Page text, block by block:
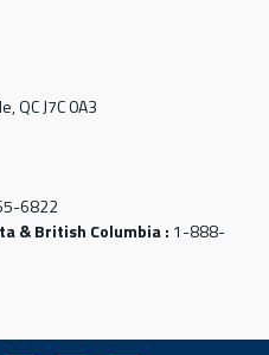
QC J7C 0A3
6822
& British Columbia : 1-888-